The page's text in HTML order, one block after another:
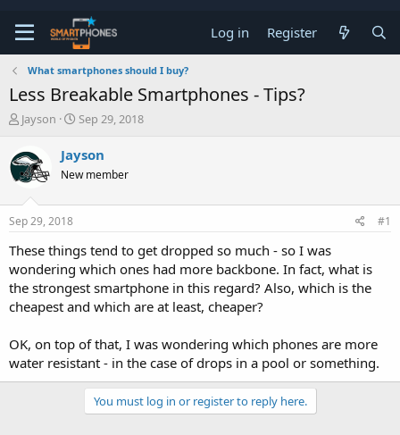
Log in Register
What smartphones should I buy?
Less Breakable Smartphones - Tips?
T
r
e
a
s
t
r
t
e
Jayson
S
r
t
a
Sep 29, 2018
Jayson
New member
Sep 29, 2018 #1
These things tend to get dropped so much - so I was
wondering which ones had more backbone. In fact, what is
the strongest smartphone in this regard? Also, which is the
cheapest and which are at least, cheaper?
OK, on top of that, I was wondering which phones are more
water resistant - in the case of drops in a pool or something.
You must log in or register to reply here.